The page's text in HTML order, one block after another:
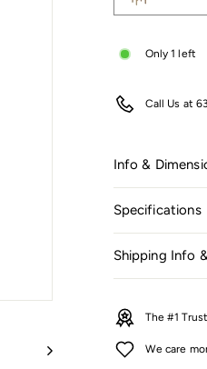
Only 1 left
Call Us at
Info &
Specifications
Shipping Info
The #1
We care